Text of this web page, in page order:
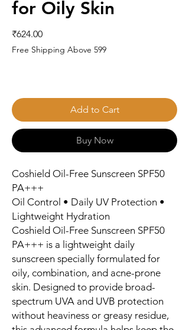
for Oily Skin
₹624.00Price
Free Shipping Above 599
Add to Cart
Buy Now
Coshield Oil-Free Sunscreen SPF50
PA+++
Oil Control • Daily UV Protection •
Lightweight Hydration
Coshield Oil-Free Sunscreen SPF50
PA+++ is a lightweight daily
sunscreen specially formulated for
oily, combination, and acne-prone
skin. Designed to provide broad-
spectrum UVA and UVB protection
without heaviness or greasy residue,